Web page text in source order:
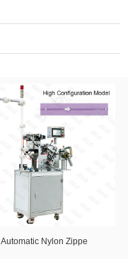
Automatic Nylon Zippe